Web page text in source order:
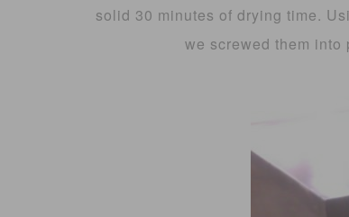
solid 30 minutes of drying time.
we screwed them into